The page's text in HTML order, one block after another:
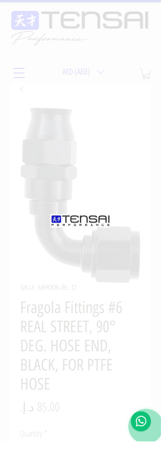
AED (AED)
SKU: 689006-BL D
Fragola Fittings #6
REAL STREET, 90°
DEG. HOSE END,
BLACK, FOR PTFE
HOSE
Quantity